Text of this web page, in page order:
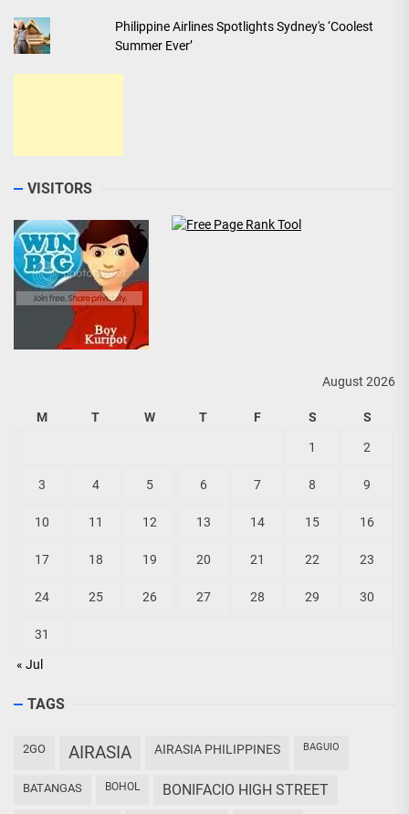
Philippine Airlines Spotlights Sydney's ‘Coolest
Summer Ever’
VISITORS
August 2026
M T W T F S S
« Jul
1 2
3 4 5 6 7 8 9
10 11 12 13 14 15 16
17 18 19 20 21 22 23
24 25 26 27 28 29 30
31
TAGS
2GO AIRASIA AIRASIA PHILIPPINES BAGUIO
BATANGAS BOHOL BONIFACIO HIGH STREET